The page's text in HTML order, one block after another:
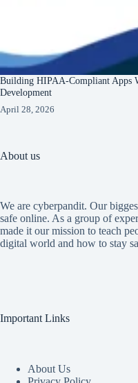
Building HIPAA-Compliant Apps
Development
April 28, 2026
About us
We are cyberpandit. Our
safe online. As a group of
made it our mission to teach
digital world and how to stay
Important Links
About Us